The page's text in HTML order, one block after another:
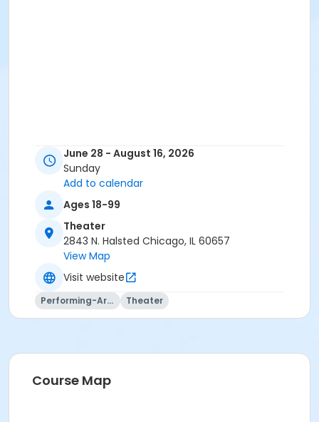
June 28 - August 16, 2026
Sunday
Add to calendar
Ages 18-99
Theater
2843 N. Halsted Chicago, IL 60657
View Map
Visit website
Performing-Arts Theater
Course Map